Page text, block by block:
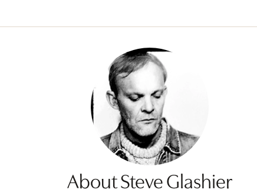
About Steve Glashier